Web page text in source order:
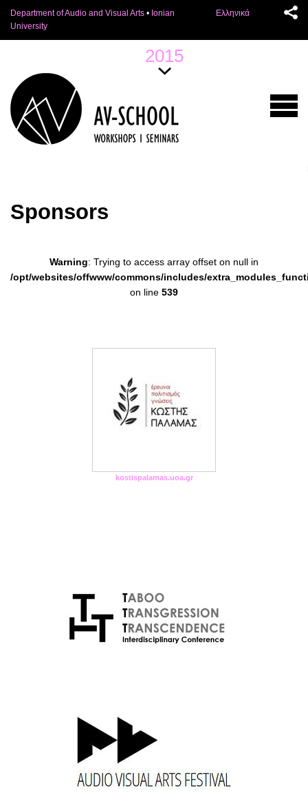
Department of Audio and Visual Arts • Ionian
University
Ελληνικά
2015
Sponsors
Warning: Trying to access array offset on null in
/opt/websites/offwww/commons/includes/
on line 539
kostispalamas.uoa.gr